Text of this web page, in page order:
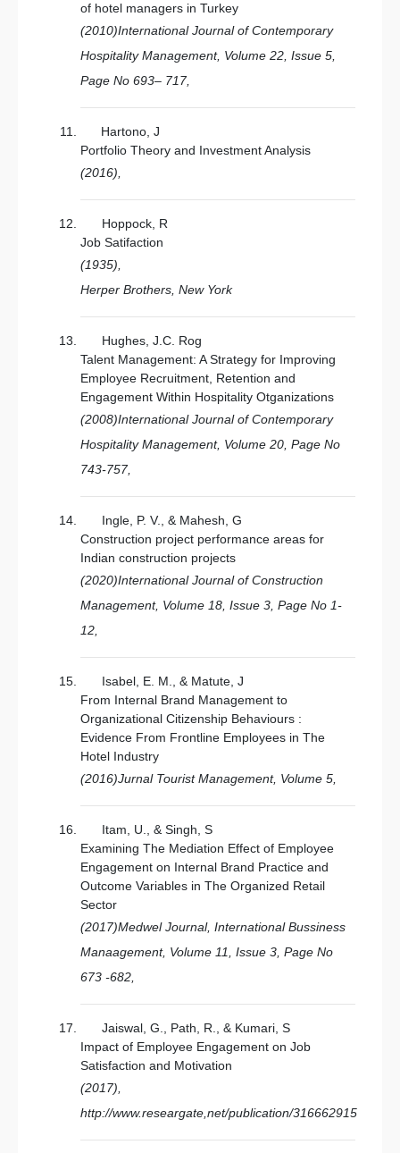
of hotel managers in Turkey
(2010)International Journal of Contemporary
Hospitality Management, Volume 22, Issue 5,
Page No 693– 717,
Hartono, J
Portfolio Theory and Investment Analysis
(2016),
Hoppock, R
Job Satifaction
(1935),
Herper Brothers, New York
Hughes, J.C. Rog
Talent Management: A Strategy for Improving
Employee Recruitment, Retention and
Engagement Within Hospitality Otganizations
(2008)International Journal of Contemporary
Hospitality Management, Volume 20, Page No
743-757,
Ingle, P. V., & Mahesh, G
Construction project performance areas for
Indian construction projects
(2020)International Journal of Construction
Management, Volume 18, Issue 3, Page No 1-
12,
Isabel, E. M., & Matute, J
From Internal Brand Management to
Organizational Citizenship Behaviours :
Evidence From Frontline Employees in The
Hotel Industry
(2016)Jurnal Tourist Management, Volume 5,
Itam, U., & Singh, S
Examining The Mediation Effect of Employee
Engagement on Internal Brand Practice and
Outcome Variables in The Organized Retail
Sector
(2017)Medwel Journal, International Bussiness
Manaagement, Volume 11, Issue 3, Page No
673 -682,
Jaiswal, G., Path, R., & Kumari, S
Impact of Employee Engagement on Job
Satisfaction and Motivation
(2017),
http://www.researgate,net/publication/316662915